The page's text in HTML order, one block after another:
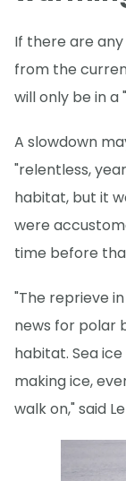
If there are
from the
will only be in a
A slowdown
"relentless,
habitat, but it
were
time before
"The reprieve
news for polar
habitat. Sea
making ice,
walk on," said